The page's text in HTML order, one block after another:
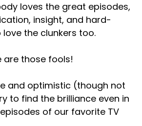
loves the great episodes,
insight, and hard-
the clunkers too.
are those fools!
and optimistic (though not
to find the brilliance even in
of our favorite TV